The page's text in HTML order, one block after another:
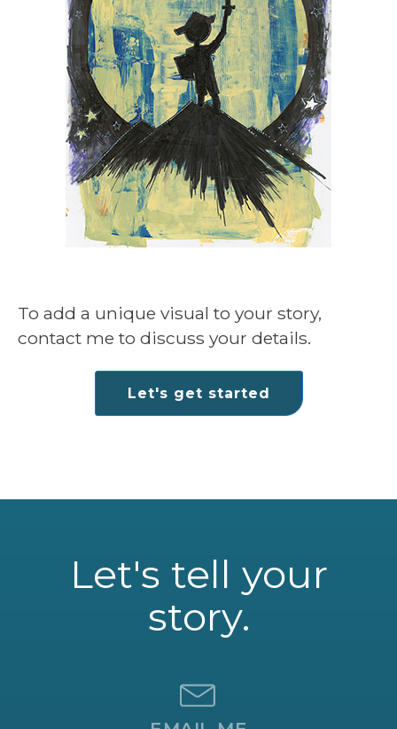
To add a unique visual to your story,
contact me to discuss your details.
Let's get started
Let's tell your
story.